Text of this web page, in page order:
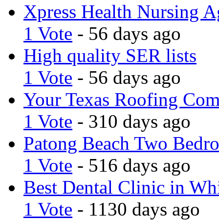
Xpress Health Nursing
1 Vote - 56 days ago
High quality SER lists
1 Vote - 56 days ago
Your Texas Roofing
1 Vote - 310 days ago
Patong Beach Two
1 Vote - 516 days ago
Best Dental Clinic in
1 Vote - 1130 days ago